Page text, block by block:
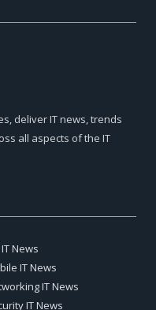
deliver IT news, trends
all aspects of the IT
IoT IT News
IT News
Networking IT News
IT News